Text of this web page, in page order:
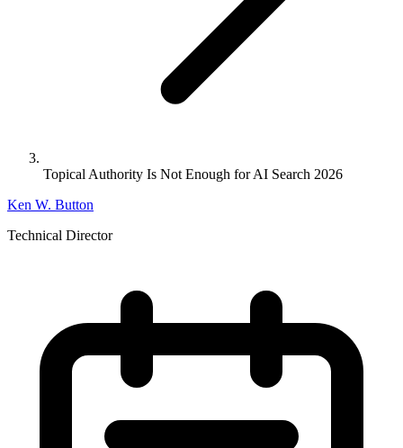
Topical Authority Is Not Enough for AI Search 2026
Ken W. Button
Technical Director